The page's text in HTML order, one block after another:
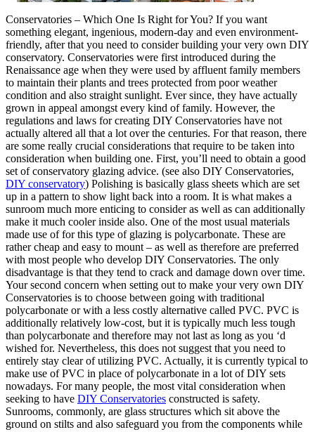
Conservatories – Which One Is Right for You? If you want
something elegant, ingenious, modern-day and even environment-
friendly, after that you need to consider building your very own DIY
conservatory. Conservatories were first introduced during the
Renaissance age when they were used by affluent family members
to maintain their plants and trees protected from poor weather
condition and also straight sunlight. Ever since, they have actually
grown in appeal amongst every kind of family. However, the
regulations and laws for creating DIY Conservatories have not
actually altered all that a lot over the centuries. For that reason, there
are some really crucial considerations that require to be taken into
consideration when building one. First, you’ll need to obtain a good
set of conservatory glazing advice. (see also DIY Conservatories,
DIY conservatory) Polishing is basically glass sheets which are set
up in a pattern to show light back into a room. It is what makes a
sunroom much more enticing to consider as well as can additionally
make it much cooler inside also. One of the most usual materials
made use of for this type of glazing is polycarbonate. These are
rather cheap and easy to mount – as well as therefore are preferred
with most people who develop DIY Conservatories. The only
disadvantage is that they tend to crack and damage down over time.
Your second concern when setting out to make your very own DIY
Conservatories is to choose between going with traditional
polycarbonate or with a less costly alternative called PVC. PVC is
additionally relatively low-cost, but it is typically much less tough
than polycarbonate and therefore may not last as long as you ‘d
wished for. Nevertheless, this does not suggest that you need to
entirely stay clear of utilizing PVC. Actually, it is currently typical to
make use of PVC in place of polycarbonate in a lot of DIY sets
nowadays. For many people, the most vital consideration when
seeking to have DIY Conservatories constructed is safety.
Sunrooms, commonly, are glass structures which sit above the
ground on stilts and also safeguard you from the components while